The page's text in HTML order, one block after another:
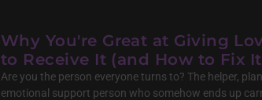
Why You're Great at Giving
to Receive It (and How to Fix
Are you the person everyone turns to? The helper,
emotional support person who somehow ends up